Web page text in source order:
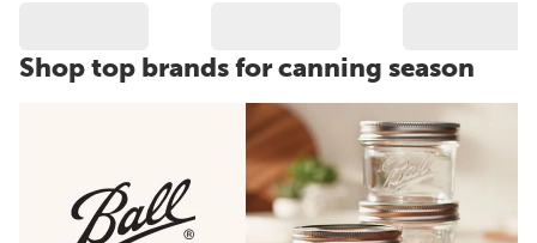
Shop top brands for canning season